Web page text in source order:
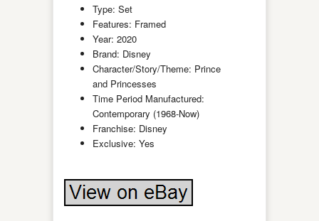
Type: Set
Features: Framed
Year: 2020
Brand: Disney
Character/Story/Theme: Prince
and Princesses
Time Period Manufactured:
Contemporary (1968-Now)
Franchise: Disney
Exclusive: Yes